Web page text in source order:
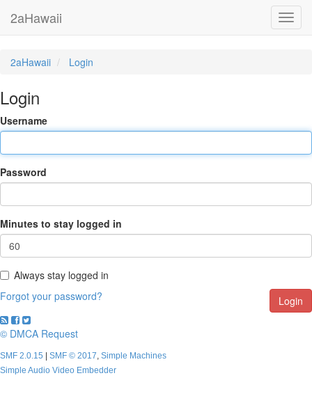
2aHawaii
2aHawaii Login
Login
Username
Password
Minutes to stay logged in
Always stay logged in
Forgot your password?
© DMCA Request
SMF 2.0.15 SMF © 2017, Simple Machines
Simple Audio Video Embedder